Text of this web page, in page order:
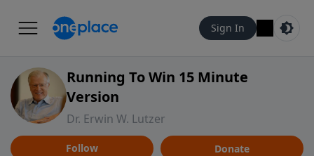
Sign In
Running To Win 15 Minute
Version
Dr. Erwin W. Lutzer
Follow Donate